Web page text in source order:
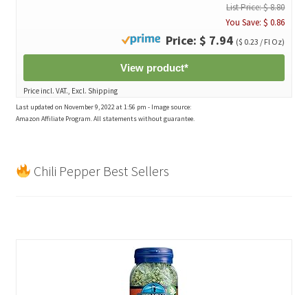
List Price: $ 8.80
You Save: $ 0.86
Price: $ 7.94 ($ 0.23 / Fl Oz)
View product*
Price incl. VAT., Excl. Shipping
Last updated on November 9, 2022 at 1:56 pm - Image source:
Amazon Affiliate Program. All statements without guarantee.
Chili Pepper Best Sellers